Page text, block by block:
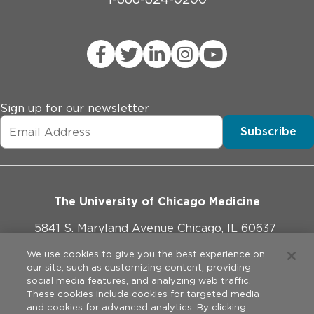
Sign up for our newsletter
Subscribe
The University of Chicago Medicine
5841 S. Maryland Avenue Chicago, IL 60637
773-702-1000
We use cookies to give you the best experience on
our site, such as customizing content, providing
social media features, and analyzing web traffic.
These cookies include cookies for targeted media
and cookies for advanced analytics. By clicking